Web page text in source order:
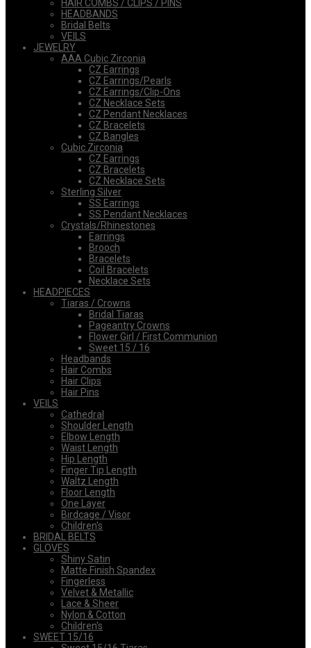
HAIR COMBS / CLIPS / PINS
HEADBANDS
Bridal Belts
VEILS
JEWELRY
AAA Cubic Zirconia
CZ Earrings
CZ Earrings/Pearls
CZ Earrings/Clip-Ons
CZ Necklace Sets
CZ Pendant Necklaces
CZ Bracelets
CZ Bangles
Cubic Zirconia
CZ Earrings
CZ Bracelets
CZ Necklace Sets
Sterling Silver
SS Earrings
SS Pendant Necklaces
Crystals/Rhinestones
Earrings
Brooch
Bracelets
Coil Bracelets
Necklace Sets
HEADPIECES
Tiaras / Crowns
Bridal Tiaras
Pageantry Crowns
Flower Girl / First Communion
Sweet 15 / 16
Headbands
Hair Combs
Hair Clips
Hair Pins
VEILS
Cathedral
Shoulder Length
Elbow Length
Waist Length
Hip Length
Finger Tip Length
Waltz Length
Floor Length
One Layer
Birdcage / Visor
Children's
BRIDAL BELTS
GLOVES
Shiny Satin
Matte Finish Spandex
Fingerless
Velvet & Metallic
Lace & Sheer
Nylon & Cotton
Children's
SWEET 15/16